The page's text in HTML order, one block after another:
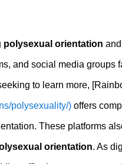
polysexual orientation
and social media groups
to learn more,
polysexuality/) offers
These platforms
orientation. As